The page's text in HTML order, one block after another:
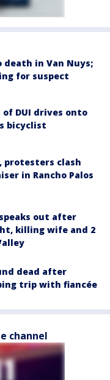
in Van Nuys;
for suspect
of DUI drives onto
bicyclist
protesters clash
in Rancho Palos
out after
killing wife and 2
dead after
trip with fiancée
channel